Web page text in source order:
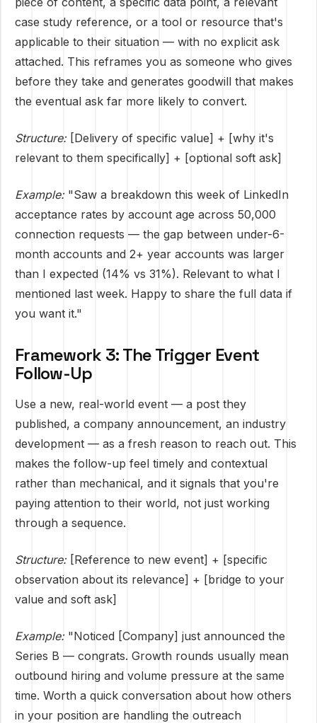
case study reference, or a tool or resource that's
applicable to their situation — with no explicit ask
attached. This reframes you as someone who gives
before they take and generates goodwill that makes
the eventual ask far more likely to convert.
Structure:[Delivery of specific value] + [why it's
relevant to them specifically] + [optional soft ask]
Example:"Saw a breakdown this week of LinkedIn
acceptance rates by account age across 50,000
connection requests — the gap between under-6-
month accounts and 2+ year accounts was larger
than I expected (14% vs 31%). Relevant to what I
mentioned last week. Happy to share the full data if
you want it."
Framework 3: The Trigger Event
Follow-Up
Use a new, real-world event — a post they
published, a company announcement, an industry
development — as a fresh reason to reach out. This
makes the follow-up feel timely and contextual
rather than mechanical, and it signals that you're
paying attention to their world, not just working
through a sequence.
Structure:[Reference to new event] + [specific
observation about its relevance] + [bridge to your
value and soft ask]
Example:"Noticed [Company] just announced the
Series B — congrats. Growth rounds usually mean
outbound hiring and volume pressure at the same
time. Worth a quick conversation about how others
in your position are handling the outreach